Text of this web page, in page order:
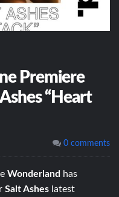
Premiere
“Heart
0 comments
Wonderland has
Salt Ashes latest